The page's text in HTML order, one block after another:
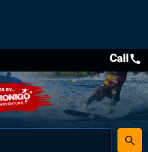
place
search
Callcall